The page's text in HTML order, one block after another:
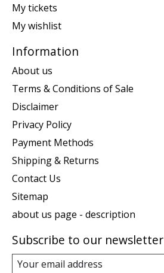
My tickets
My wishlist
Information
About us
Terms & Conditions of Sale
Disclaimer
Privacy Policy
Payment Methods
Shipping & Returns
Contact Us
Sitemap
about us page - description
Subscribe to our newsletter